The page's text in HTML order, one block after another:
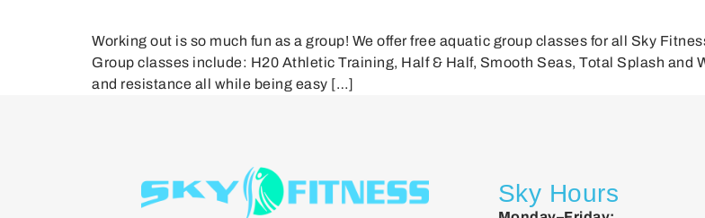
Working out is so much fun as a group! We offer free aquatic group classes for all Sky
Group classes include: H20 Athletic Training, Half & Half, Smooth Seas, Total Splash and
and resistance all while being easy […]
Sky Hours